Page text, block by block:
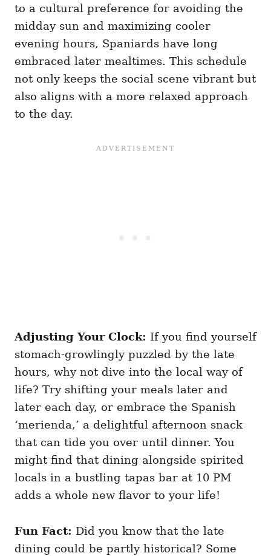
to a cultural preference for avoiding the
midday sun and maximizing cooler
evening hours, Spaniards have long
embraced later mealtimes. This schedule
not only keeps the social scene vibrant but
also aligns with a more relaxed approach
to the day.
Adjusting Your Clock: If you find yourself
stomach-growlingly puzzled by the late
hours, why not dive into the local way of
life? Try shifting your meals later and
later each day, or embrace the Spanish
‘merienda,’ a delightful afternoon snack
that can tide you over until dinner. You
might find that dining alongside spirited
locals in a bustling tapas bar at 10 PM
adds a whole new flavor to your life!
Fun Fact: Did you know that the late
dining could be partly historical? Some